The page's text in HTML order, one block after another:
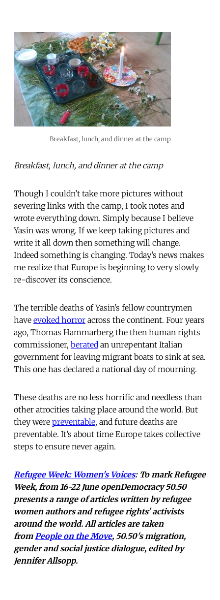
Breakfast, lunch, and dinner at the camp
Breakfast, lunch, and dinner at the camp
Though I couldn’t take more pictures without
severing links with the camp, I took notes and
wrote everything down. Simply because I believe
Yasin was wrong. If we keep taking pictures and
write it all down then something will change.
Indeed something is changing. Today’s news makes
me realize that Europe is beginning to very slowly
re-discover its conscience.
The terrible deaths of Yasin’s fellow countrymen
have evoked horror across the continent. Four years
ago, Thomas Hammarberg the then human rights
commissioner, berated an unrepentant Italian
government for leaving migrant boats to sink at sea.
This one has declared a national day of mourning.
These deaths are no less horrific and needless than
other atrocities taking place around the world. But
they were preventable, and future deaths are
preventable. It’s about time Europe takes collective
steps to ensure never again.
Refugee Week: Women's Voices: To mark Refugee
Week, from 16-22 June openDemocracy 50.50
presents a range of articles written by refugee
women authors and refugee rights' activists
around the world. All articles are taken
from People on the Move, 50.50's migration,
gender and social justice dialogue, edited by
Jennifer Allsopp.